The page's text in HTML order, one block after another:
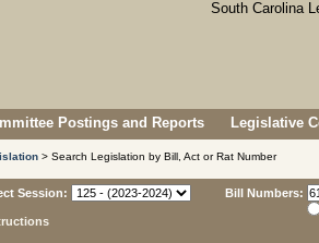
Postings and Reports Legislative
> Search Legislation by Bill, Act or Rat Number
Session:
Bill Numbers: